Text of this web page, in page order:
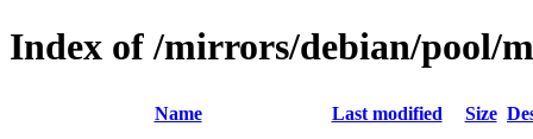
Index of /mirrors/debian/pool/
Name Last modified Size